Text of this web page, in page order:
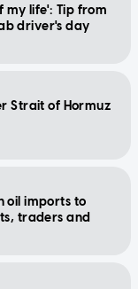
my life': Tip from
driver's day
Strait of Hormuz
oil imports to
traders and